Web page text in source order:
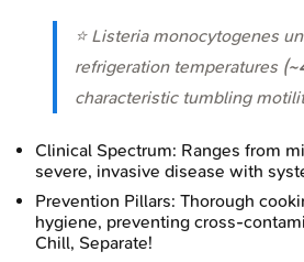
⭐ Listeria monocytogenes
refrigeration temperatures (
characteristic tumbling
Clinical Spectrum: Ranges from
severe, invasive disease with
Prevention Pillars: Thorough
hygiene, preventing cross-
Chill, Separate!